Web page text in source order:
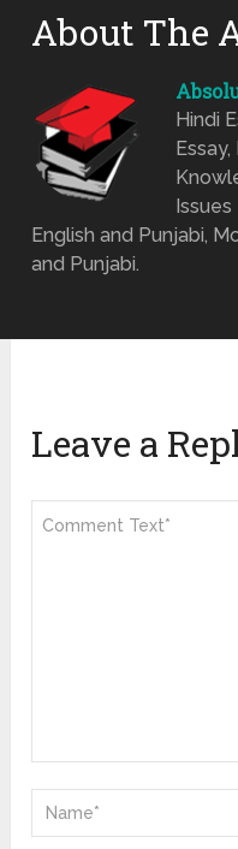
About The
Hindi
English and Punjabi,
and Punjabi.
Leave a